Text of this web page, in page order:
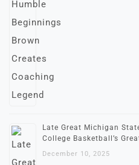
Late Great Michigan
College Basketball’s
December 10, 2025